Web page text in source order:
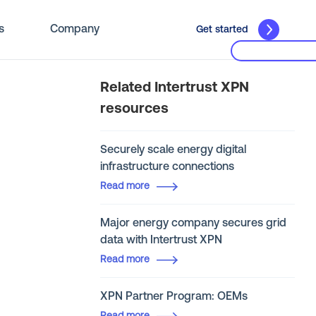
Company Get started
Related Intertrust XPN
resources
Securely scale energy digital
infrastructure connections
Read more
Major energy company secures grid
data with Intertrust XPN
Read more
XPN Partner Program: OEMs